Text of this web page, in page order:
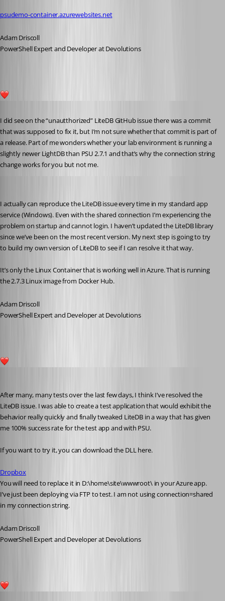
psudemo-container.azurewebsites.net
Adam Driscoll
PowerShell Expert and Developer at Devolutions
I did see on the “unautthorized” LiteDB GitHub issue there was a commit
that was supposed to fix it, but I’m not sure whether that commit is part of
a release. Part of me wonders whether your lab environment is running a
slightly newer LightDB than PSU 2.7.1 and that’s why the connection string
change works for you but not me.
I actually can reproduce the LiteDB issue every time in my standard app
service (Windows). Even with the shared connection I’m experiencing the
problem on startup and cannot login. I haven’t updated the LiteDB library
since we’ve been on the most recent version. My next step is going to try
to build my own version of LiteDB to see if I can resolve it that way.
It’s only the Linux Container that is working well in Azure. That is running
the 2.7.3 Linux image from Docker Hub.
Adam Driscoll
PowerShell Expert and Developer at Devolutions
After many, many tests over the last few days, I think I’ve resolved the
LiteDB issue. I was able to create a test application that would exhibit the
behavior really quickly and finally tweaked LiteDB in a way that has given
me 100% success rate for the test app and with PSU.
If you want to try it, you can download the DLL here.
Dropbox
You will need to replace it in D:\home\site\wwwroot\ in your Azure app.
I’ve just been deploying via FTP to test. I am not using connection=shared
in my connection string.
Adam Driscoll
PowerShell Expert and Developer at Devolutions